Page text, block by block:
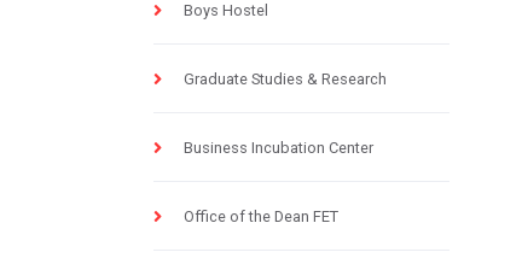
Boys Hostel
Graduate Studies & Research
Business Incubation Center
Office of the Dean FET